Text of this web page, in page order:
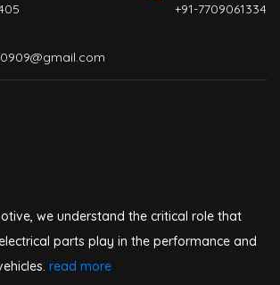
+91-7709061334
we understand the critical role that
parts play in the performance and
read more